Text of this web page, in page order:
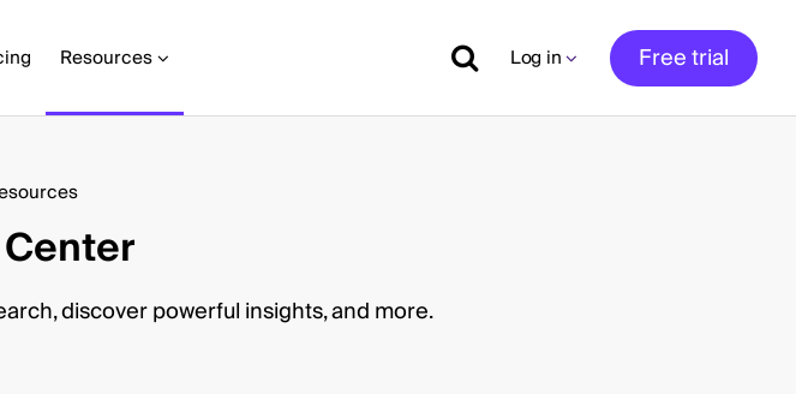
Resources Log in Free trial
discover powerful insights, and more.